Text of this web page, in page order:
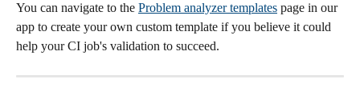
You can navigate to the Problem analyzer templates page in our
app to create your own custom template if you believe it could
help your CI job's validation to succeed.